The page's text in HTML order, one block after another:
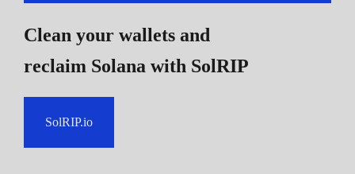
Clean your wallets and
reclaim Solana with SolRIP
SolRIP.io